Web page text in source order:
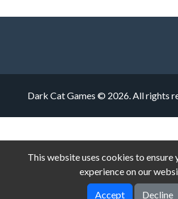
Dark Cat Games © 2026. All rights
This website uses cookies to ensure
experience on our
Accept Decline